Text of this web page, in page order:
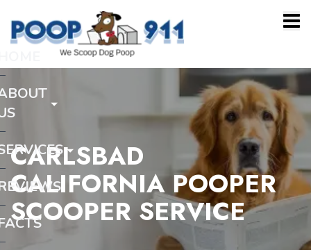
CARLSBAD
CALIFORNIA POOPER
SCOOPER SERVICE